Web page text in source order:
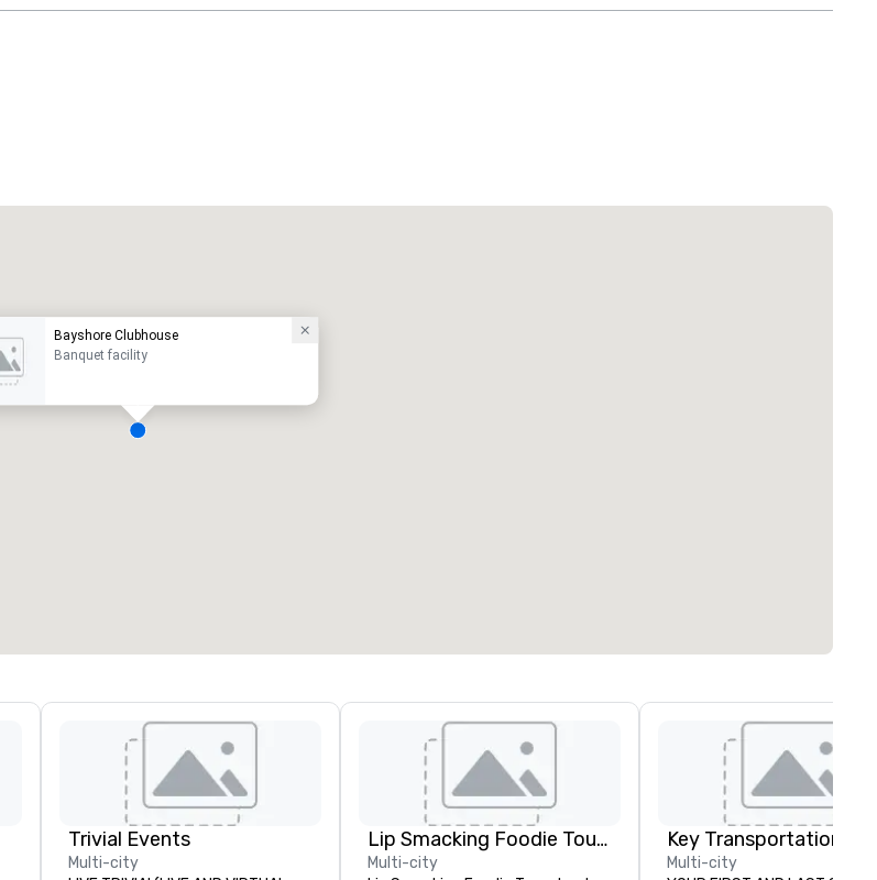
Bayshore Clubhouse
Banquet facility
Trivial Events
Multi-city
Lip Smacking Foodie Tours
Multi-city
Multi-city